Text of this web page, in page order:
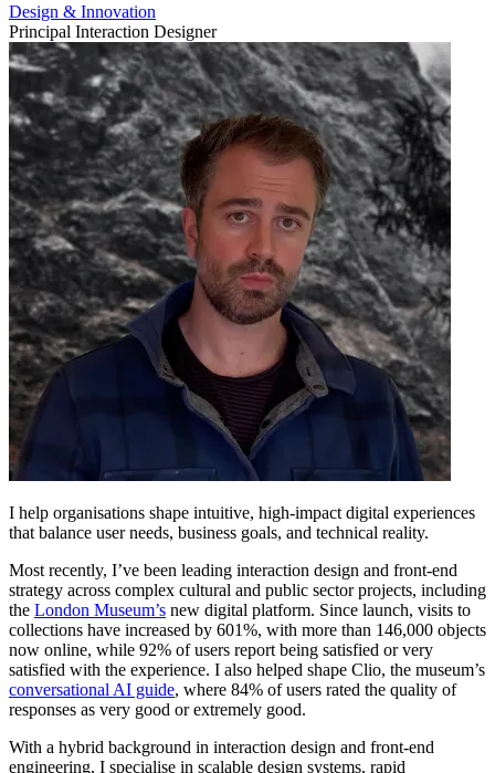
Design & Innovation
Principal Interaction Designer
I help organisations shape intuitive, high-impact digital experiences
that balance user needs, business goals, and technical reality.
Most recently, I’ve been leading interaction design and front-end
strategy across complex cultural and public sector projects, including
the London Museum’s new digital platform. Since launch, visits to
collections have increased by 601%, with more than 146,000 objects
now online, while 92% of users report being satisfied or very
satisfied with the experience. I also helped shape Clio, the museum’s
conversational AI guide, where 84% of users rated the quality of
responses as very good or extremely good.
With a hybrid background in interaction design and front-end
engineering, I specialise in scalable design systems, rapid